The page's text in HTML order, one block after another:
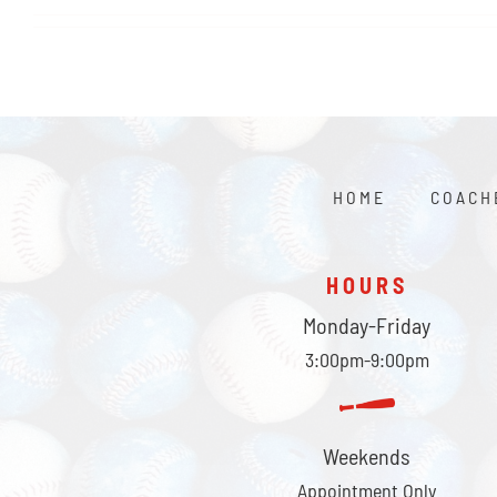
HOME
HOURS
Monday-Friday
3:00pm-9:00pm
Weekends
Appointment Only